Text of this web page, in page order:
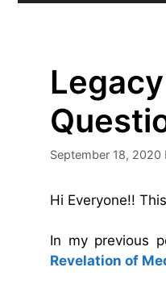
September 18, 2020
Hi Everyone!!
In my previous
Revelation of